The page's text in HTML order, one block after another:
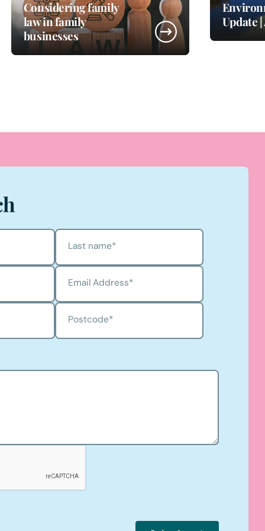
Considering family
law in family
businesses
Update
Last name*
Email Address*
Postcode*